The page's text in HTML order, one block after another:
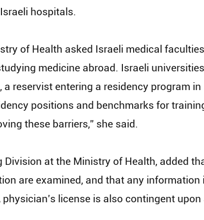
hospitals.
of Health asked Israeli medical
medicine abroad. Israeli
reservist entering a residency program
positions and benchmarks for
these barriers,” she said.
at the Ministry of Health, added
are examined, and that any information
license is also contingent upon